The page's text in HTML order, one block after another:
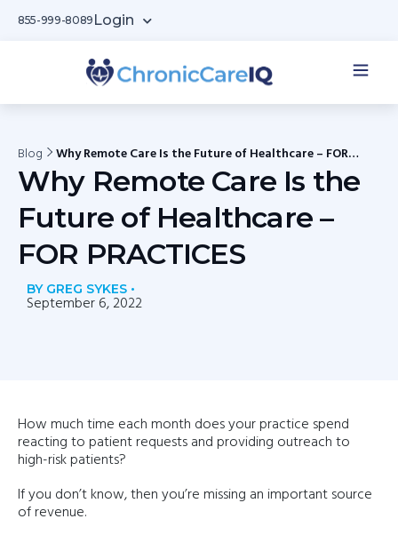
855-999-8089 Login
Blog Why Remote Care Is the Future of Healthcare – FOR
PRACTICES
Why Remote Care Is the
Future of Healthcare –
FOR PRACTICES
BY GREG SYKES •
September 6, 2022
How much time each month does your practice spend
reacting to patient requests and providing outreach to
high-risk patients?
If you don’t know, then you’re missing an important source
of revenue.